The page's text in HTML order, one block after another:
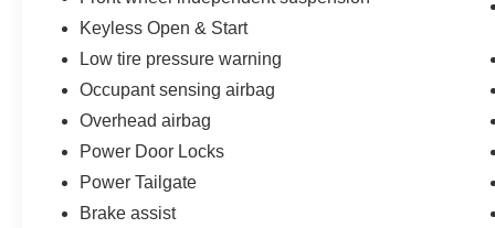
Keyless Open & Start
Low tire pressure warning
Occupant sensing airbag
Overhead airbag
Power Door Locks
Power Tailgate
Brake assist